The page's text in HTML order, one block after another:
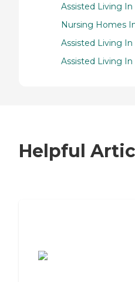
Assisted Living In
Nursing Homes
Assisted Living
Assisted Living
Helpful